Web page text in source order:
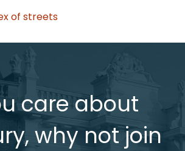
of streets
care about
why not join